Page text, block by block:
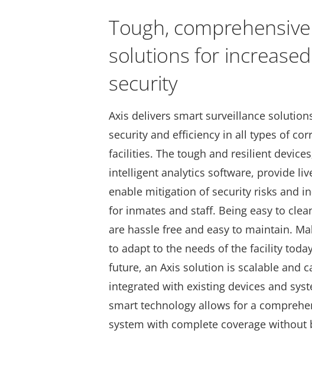
Tough, comprehensive
solutions for increased
security
Axis delivers smart surveillance
security and efficiency in all types of
facilities. The tough and resilient
intelligent analytics software, provide
enable mitigation of security risks and
for inmates and staff. Being easy to
are hassle free and easy to maintain.
to adapt to the needs of the facility
future, an Axis solution is scalable and
integrated with existing devices and
smart technology allows for a
system with complete coverage without